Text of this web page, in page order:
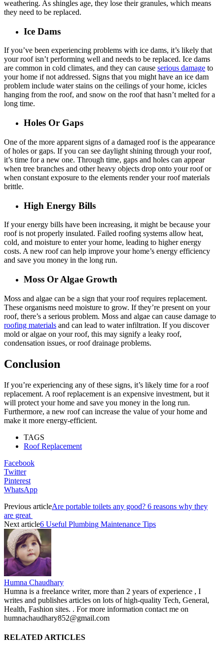
weathering. As shingles age, they lose their granules, which means
they need to be replaced.
Ice Dams
If you’ve been experiencing problems with ice dams, it’s likely that
your roof isn’t performing well and needs to be replaced. Ice dams
are common in cold climates, and they can cause serious damage to
your home if not addressed. Signs that you might have an ice dam
problem include water stains on the ceilings of your home, icicles
hanging from the roof, and snow on the roof that hasn’t melted for a
long time.
Holes Or Gaps
One of the more apparent signs of a damaged roof is the appearance
of holes or gaps. If you can see daylight shining through your roof,
it’s time for a new one. Through time, gaps and holes can appear
when tree branches and other heavy objects drop onto your roof or
when constant exposure to the elements render your roof materials
brittle.
High Energy Bills
If your energy bills have been increasing, it might be because your
roof is not properly insulated. Failed roofing systems allow heat,
cold, and moisture to enter your home, leading to higher energy
costs. A new roof can help improve your home’s energy efficiency
and save you money in the long run.
Moss Or Algae Growth
Moss and algae can be a sign that your roof requires replacement.
These organisms need moisture to grow. If they’re present on your
roof, there’s a serious problem. Moss and algae can cause damage to
roofing materials and can lead to water infiltration. If you discover
mold or algae on your roof, this may signify a leaky roof,
condensation issues, or roof drainage problems.
Conclusion
If you’re experiencing any of these signs, it’s likely time for a roof
replacement. A roof replacement is an expensive investment, but it
will protect your home and save you money in the long run.
Furthermore, a new roof can increase the value of your home and
make it more energy-efficient.
TAGS
Roof Replacement
Facebook
Twitter
Pinterest
WhatsApp
Previous articleAre portable toilets any good? 6 reasons why they
are great
Next article6 Useful Plumbing Maintenance Tips
Humna Chaudhary
Humna is a freelance writer, more than 2 years of experience , I
writes and publishes articles on lots of high-quality Tech, General,
Health, Fashion sites. . For more information contact me on
humnachaudhary852@gmail.com
RELATED ARTICLES